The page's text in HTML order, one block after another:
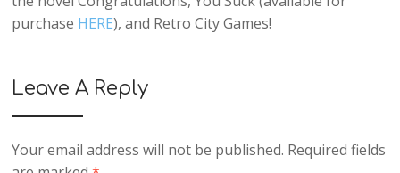
purchase HERE), and Retro City Games!
Leave A Reply
Your email address will not be published. Required fields